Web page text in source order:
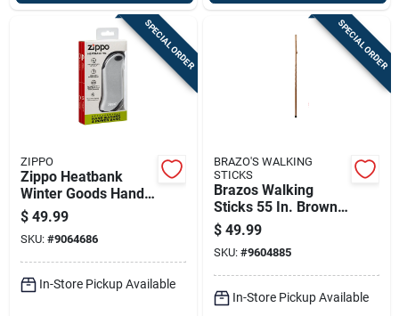
SPECIAL ORDER
ZIPPO
Zippo Heatbank
Winter Goods Hand
Warmer 1 Pk
$ 49.99
SKU: #9064686
In-Store Pickup Available
SPECIAL ORDER
BRAZO'S WALKING
STICKS
Brazos Walking
Sticks 55 In. Brown
Oak Walking Cane
$ 49.99
SKU: #9604885
In-Store Pickup Available